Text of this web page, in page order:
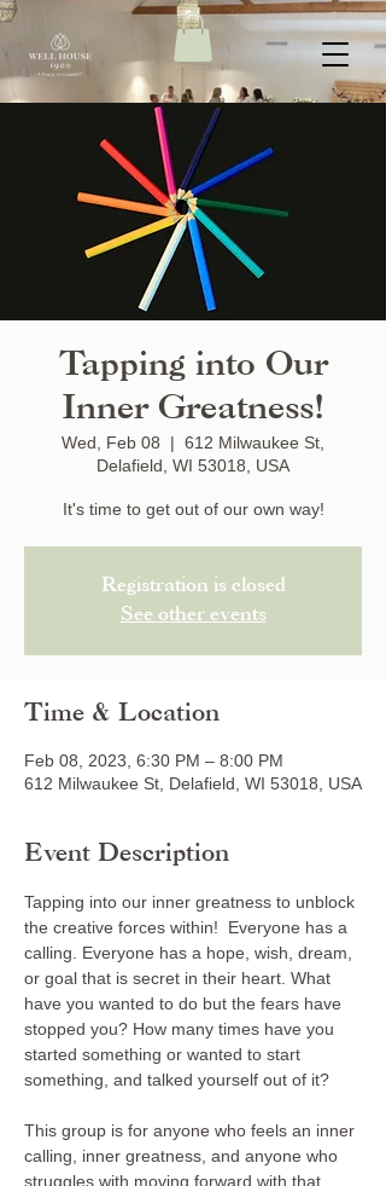
Tapping into Our
Inner Greatness!
Wed, Feb 08
  |
612 Milwaukee St,
Delafield, WI 53018, USA
It's time to get out of our own way!
Registration is closed
See other events
Time & Location
Feb 08, 2023, 6:30 PM – 8:00 PM
612 Milwaukee St, Delafield, WI 53018, USA
Event Description
Tapping into our inner greatness to unblock
the creative forces within!  Everyone has a
calling. Everyone has a hope, wish, dream,
or goal that is secret in their heart. What
have you wanted to do but the fears have
stopped you? How many times have you
started something or wanted to start
something, and talked yourself out of it?
This group is for anyone who feels an inner
calling, inner greatness, and anyone who
struggles with moving forward with that